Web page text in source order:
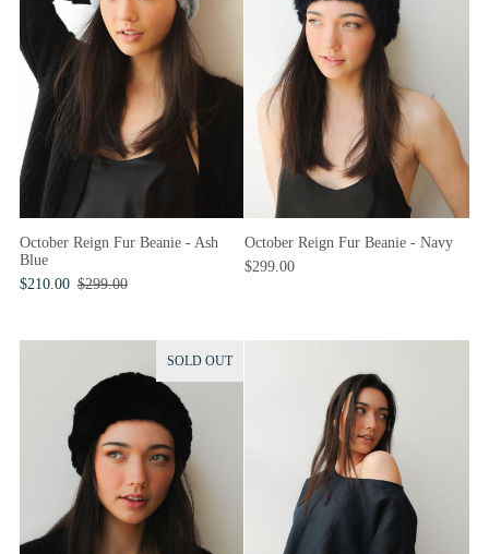
October Reign Fur Beanie - Ash
Blue
$210.00 $299.00
October Reign Fur Beanie - Navy
$299.00
SOLD OUT